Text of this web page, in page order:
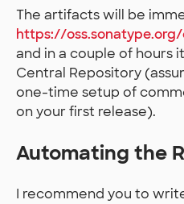
The artifacts will be
https://
and in a couple of hours
Central Repository
one-time setup of
on your first release).
Automating the
I recommend you to